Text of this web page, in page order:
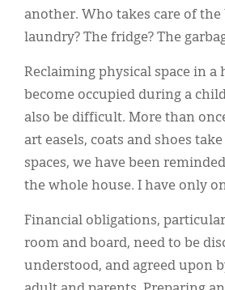
another. Who takes care of the
laundry? The fridge? The
Reclaiming physical space in a
become occupied during a
also be difficult. More than
art easels, coats and shoes
spaces, we have been
the whole house. I have only
Financial obligations,
room and board, need to be
understood, and agreed upon